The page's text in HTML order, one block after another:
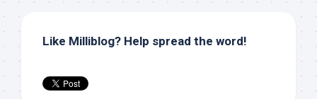
Like Milliblog? Help spread the word!